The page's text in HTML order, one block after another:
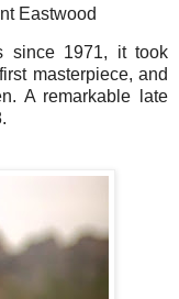
Eastwood
since 1971, it took
masterpiece, and
A remarkable late